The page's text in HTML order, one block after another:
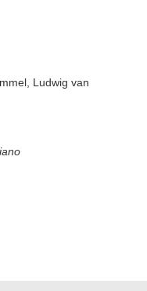
Ludwig van